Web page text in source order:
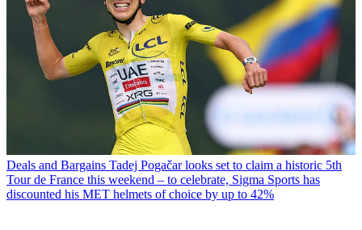
Deals and Bargains Tadej Pogačar looks set to claim a historic 5th
Tour de France this weekend – to celebrate, Sigma Sports has
discounted his MET helmets of choice by up to 42%